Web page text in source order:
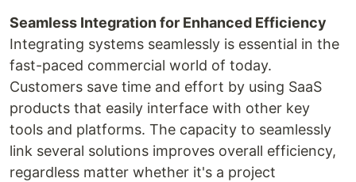
Seamless Integration for Enhanced Efficiency
Integrating systems seamlessly is essential in the
fast-paced commercial world of today.
Customers save time and effort by using SaaS
products that easily interface with other key
tools and platforms. The capacity to seamlessly
link several solutions improves overall efficiency,
regardless matter whether it's a project